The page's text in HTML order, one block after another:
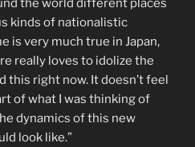
the world different places
kinds of nationalistic
is very much true in Japan,
really loves to idolize the
this right now. It doesn’t feel
of what I was thinking of
dynamics of this new
look like.”